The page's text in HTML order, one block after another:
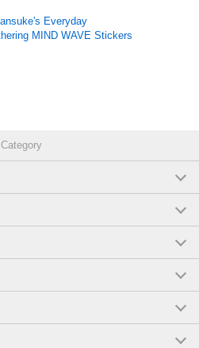
Everyday
MIND WAVE Stickers
Category